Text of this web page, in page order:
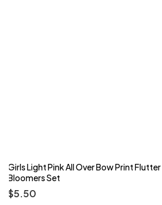
Girls Light Pink All Over Bow Print
Bloomers Set
$5.50